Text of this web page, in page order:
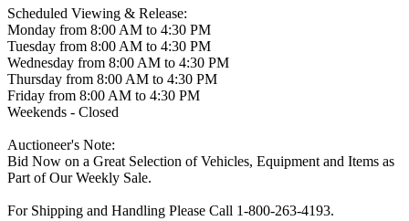
Scheduled Viewing & Release:
Monday from 8:00 AM to 4:30 PM
Tuesday from 8:00 AM to 4:30 PM
Wednesday from 8:00 AM to 4:30 PM
Thursday from 8:00 AM to 4:30 PM
Friday from 8:00 AM to 4:30 PM
Weekends - Closed
Auctioneer's Note:
Bid Now on a Great Selection of Vehicles, Equipment and Items as
Part of Our Weekly Sale.
For Shipping and Handling Please Call 1-800-263-4193.